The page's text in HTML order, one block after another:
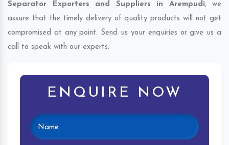
Separator Exporters and Suppliers in Arempudi, we
assure that the timely delivery of quality products will not get
compromised at any point. Send us your enquiries or give us a
call to speak with our experts.
ENQUIRE NOW